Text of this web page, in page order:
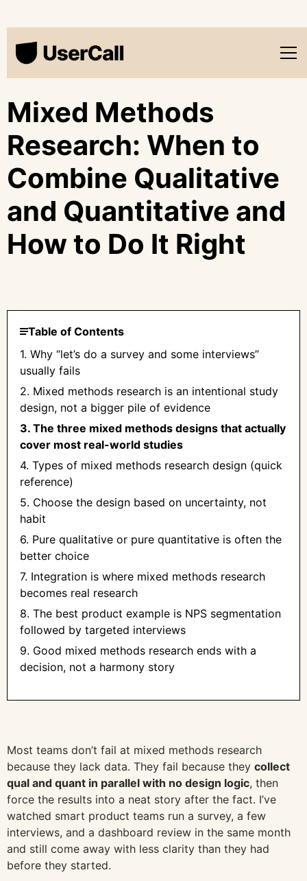
Mixed Methods
Research: When to
Combine Qualitative
and Quantitative and
How to Do It Right
Table of Contents
1. Why “let’s do a survey and some interviews”
usually fails
2. Mixed methods research is an intentional study
design, not a bigger pile of evidence
3. The three mixed methods designs that actually
cover most real-world studies
4. Types of mixed methods research design (quick
reference)
5. Choose the design based on uncertainty, not
habit
6. Pure qualitative or pure quantitative is often the
better choice
7. Integration is where mixed methods research
becomes real research
8. The best product example is NPS segmentation
followed by targeted interviews
9. Good mixed methods research ends with a
decision, not a harmony story
Most teams don’t fail at mixed methods research
because they lack data. They fail because they collect
qual and quant in parallel with no design logic, then
force the results into a neat story after the fact. I’ve
watched smart product teams run a survey, a few
interviews, and a dashboard review in the same month
and still come away with less clarity than they had
before they started.